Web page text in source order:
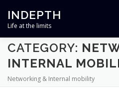
content
INDEPTH
Life at the limits
CATEGORY:
INTERNAL
Networking & Internal mobility